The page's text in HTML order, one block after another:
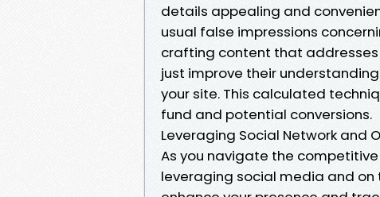
details appealing and
usual false impressions
crafting content that addresses
just improve their
your site. This calculated
fund and potential conversions.
Leveraging Social Network and
As you navigate the
leveraging social media and